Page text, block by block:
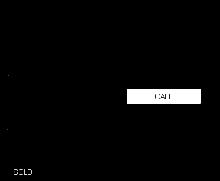
CALL
SOLD